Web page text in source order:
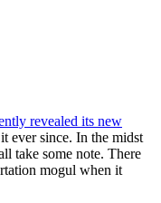
revealed its new
ever since. In the midst
take some note. There
mogul when it